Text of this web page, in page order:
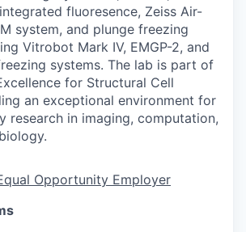
fluoresence, Zeiss Air-
system, and plunge freezing
Vitrobot Mark IV, EMGP-2, and
systems. The lab is part of
for Structural Cell
an exceptional environment for
research in imaging, computation,
Opportunity Employer